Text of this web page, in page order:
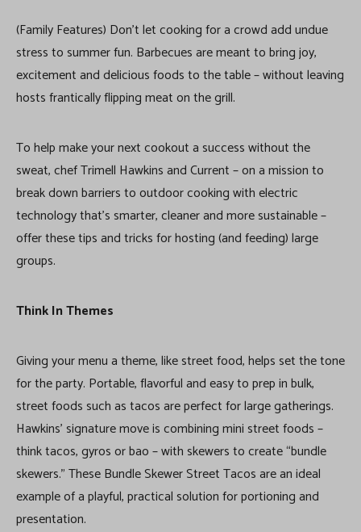
(Family Features) Don’t let cooking for a crowd add undue
stress to summer fun. Barbecues are meant to bring joy,
excitement and delicious foods to the table – without leaving
hosts frantically flipping meat on the grill.
To help make your next cookout a success without the
sweat, chef Trimell Hawkins and Current – on a mission to
break down barriers to outdoor cooking with electric
technology that’s smarter, cleaner and more sustainable –
offer these tips and tricks for hosting (and feeding) large
groups.
Think In Themes
Giving your menu a theme, like street food, helps set the tone
for the party. Portable, flavorful and easy to prep in bulk,
street foods such as tacos are perfect for large gatherings.
Hawkins’ signature move is combining mini street foods –
think tacos, gyros or bao – with skewers to create “bundle
skewers.” These Bundle Skewer Street Tacos are an ideal
example of a playful, practical solution for portioning and
presentation.